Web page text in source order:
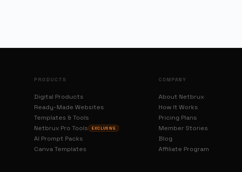
PRODUCTS
Digital Products
Ready-Made Websites
Templates & Tools
Netbrux Pro Tools
EXCLUSIVE
AI Prompt Packs
Canva Templates
COMPANY
About Netbrux
How It Works
Pricing Plans
Member Stories
Blog
Affiliate Program